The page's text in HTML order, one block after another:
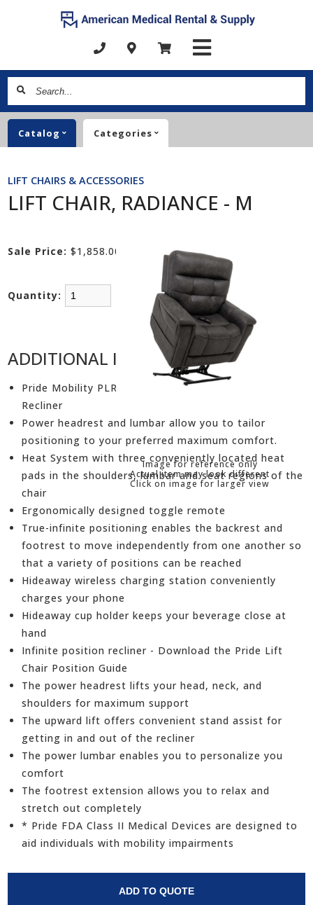
Search...
Catalog Categories
LIFT CHAIRS & ACCESSORIES
LIFT CHAIR, RADIANCE - M
Image for reference only
Actual item may look different
Click on image for larger view
Sale Price: $1,858.00
Quantity:
ADDITIONAL INFORMATION
Pride Mobility PLR-3955 Radiance Viva Lift Power
Recliner
Power headrest and lumbar allow you to tailor
positioning to your preferred maximum comfort.
Heat System with three conveniently located heat
pads in the shoulders, lumbar and seat regions of the
chair
Ergonomically designed toggle remote
True-infinite positioning enables the backrest and
footrest to move independently from one another so
that a variety of positions can be reached
Hideaway wireless charging station conveniently
charges your phone
Hideaway cup holder keeps your beverage close at
hand
Infinite position recliner - Download the Pride Lift
Chair Position Guide
The power headrest lifts your head, neck, and
shoulders for maximum support
The upward lift offers convenient stand assist for
getting in and out of the recliner
The power lumbar enables you to personalize you
comfort
The footrest extension allows you to relax and
stretch out completely
* Pride FDA Class II Medical Devices are designed to
aid individuals with mobility impairments